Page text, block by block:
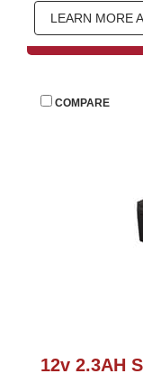
LEARN MORE
COMPARE
12v 2.3AH